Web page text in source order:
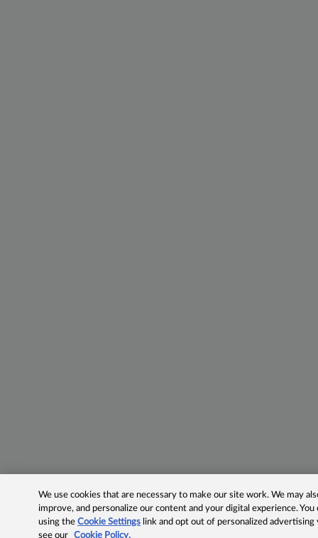
We use cookies that are necessary to make our site work. We may
improve, and personalize our content and your digital experience.
using theCookie Settings link and opt out of personalized advertising
see our
Cookie Policy.